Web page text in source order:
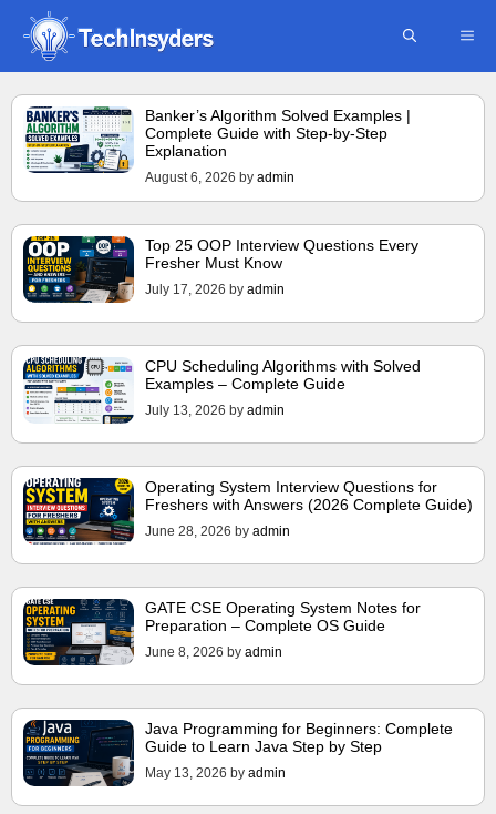
Skip
content
Banker’s Algorithm Solved Examples |
Complete Guide with Step-by-Step
Explanation
August 6, 2026 by admin
Top 25 OOP Interview Questions Every
Fresher Must Know
July 17, 2026 by admin
CPU Scheduling Algorithms with Solved
Examples – Complete Guide
July 13, 2026 by admin
Operating System Interview Questions for
Freshers with Answers (2026 Complete Guide)
June 28, 2026 by admin
GATE CSE Operating System Notes for
Preparation – Complete OS Guide
June 8, 2026 by admin
Java Programming for Beginners: Complete
Guide to Learn Java Step by Step
May 13, 2026 by admin